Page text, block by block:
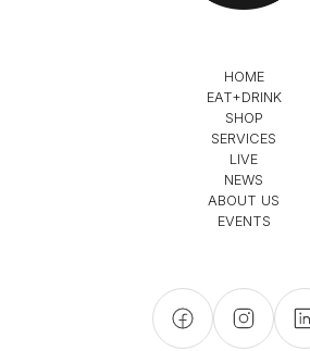
HOME
EAT+DRINK
SHOP
SERVICES
LIVE
NEWS
ABOUT US
EVENTS